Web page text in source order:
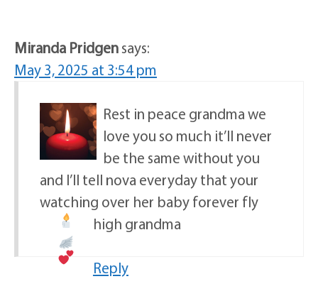
Miranda Pridgensays:
May 3, 2025 at 3:54 pm
Rest in peace grandma we
love you so much it’ll never
be the same without you
and I’ll tell nova everyday that your
watching over her baby forever fly
high grandma
Reply